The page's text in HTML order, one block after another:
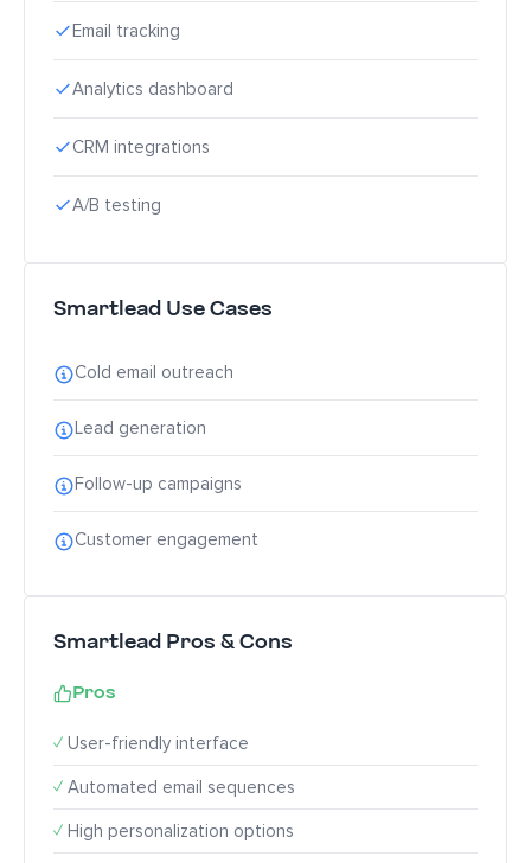
Email tracking
Analytics dashboard
CRM integrations
A/B testing
Smartlead Use Cases
Cold email outreach
Lead generation
Follow-up campaigns
Customer engagement
Smartlead Pros & Cons
Pros
✓ User-friendly interface
✓ Automated email sequences
✓ High personalization options